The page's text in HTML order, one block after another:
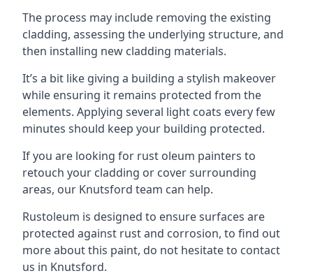
The process may include removing the existing
cladding, assessing the underlying structure, and
then installing new cladding materials.
It’s a bit like giving a building a stylish makeover
while ensuring it remains protected from the
elements. Applying several light coats every few
minutes should keep your building protected.
If you are looking for rust oleum painters to
retouch your cladding or cover surrounding
areas, our Knutsford team can help.
Rustoleum is designed to ensure surfaces are
protected against rust and corrosion, to find out
more about this paint, do not hesitate to contact
us in Knutsford.